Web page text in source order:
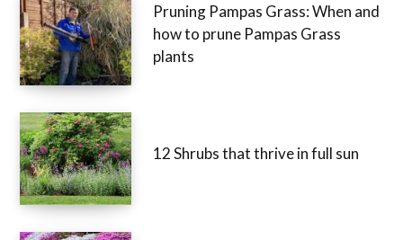
Pruning Pampas Grass: When and
how to prune Pampas Grass
plants
12 Shrubs that thrive in full sun